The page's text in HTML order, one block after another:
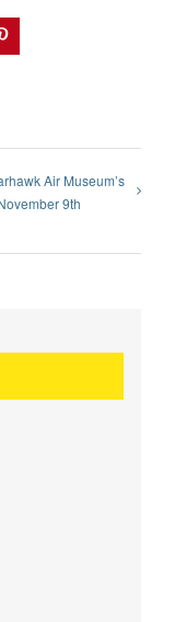
Pinterest
Air Museum’s
9th